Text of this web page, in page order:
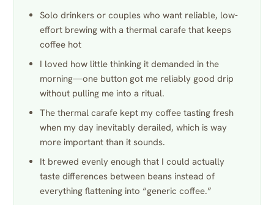
Solo drinkers or couples who want reliable, low-
effort brewing with a thermal carafe that keeps
coffee hot
I loved how little thinking it demanded in the
morning—one button got me reliably good drip
without pulling me into a ritual.
The thermal carafe kept my coffee tasting fresh
when my day inevitably derailed, which is way
more important than it sounds.
It brewed evenly enough that I could actually
taste differences between beans instead of
everything flattening into “generic coffee.”